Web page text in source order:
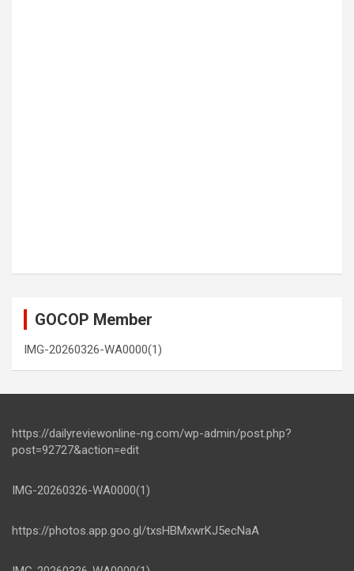
GOCOP Member
IMG-20260326-WA0000(1)
https://dailyreviewonline-ng.com/wp-admin/post.php?
post=92727&action=edit
IMG-20260326-WA0000(1)
https://photos.app.goo.gl/txsHBMxwrKJ5ecNaA